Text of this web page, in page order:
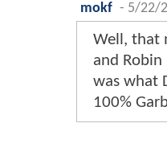
mokf - 5/22/
Well, that
and
was what
100%